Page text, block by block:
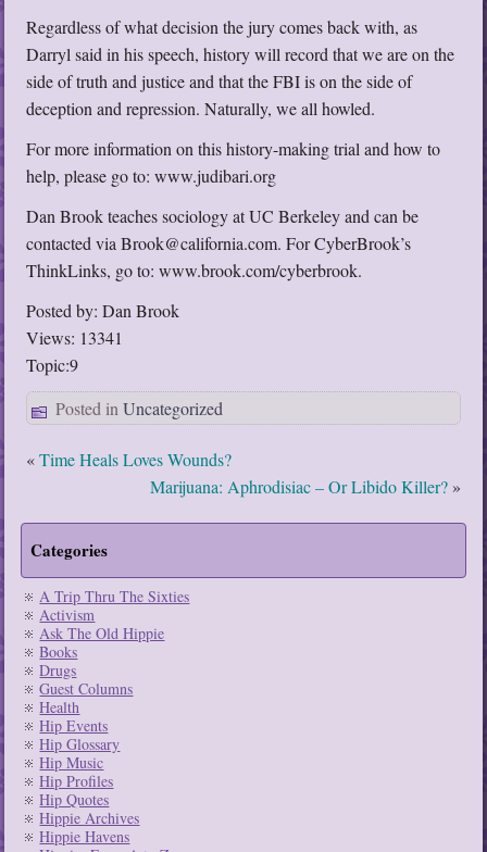
Regardless of what decision the jury comes back with, as
Darryl said in his speech, history will record that we are on the
side of truth and justice and that the FBI is on the side of
deception and repression. Naturally, we all howled.
For more information on this history-making trial and how to
help, please go to: www.judibari.org
Dan Brook teaches sociology at UC Berkeley and can be
contacted via Brook@california.com. For CyberBrook’s
ThinkLinks, go to: www.brook.com/cyberbrook.
Posted by: Dan Brook
Views: 13341
Topic:9
Posted in Uncategorized
«Time Heals Loves Wounds?
Marijuana: Aphrodisiac – Or Libido Killer?»
Categories
A Trip Thru The Sixties
Activism
Ask The Old Hippie
Books
Drugs
Guest Columns
Health
Hip Events
Hip Glossary
Hip Music
Hip Profiles
Hip Quotes
Hippie Archives
Hippie Havens